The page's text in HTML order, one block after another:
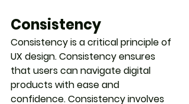
Consistency
Consistency is a critical principle of
UX design. Consistency ensures
that users can navigate digital
products with ease and
confidence. Consistency involves